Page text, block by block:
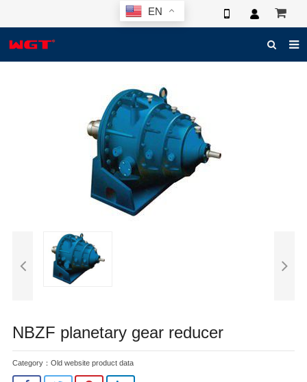
EN
ELECTRONIC CATALOG
3D SYSTEM
CONTACT US
NBZF planetary gear reducer
Category： Old website product data